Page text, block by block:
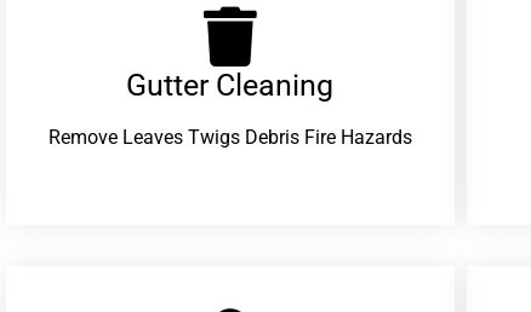
Gutter Cleaning
Remove Leaves Twigs Debris Fire Hazards